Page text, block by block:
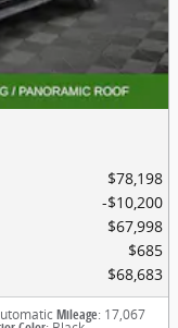
$78,198
$10,200
$67,998
$685
$68,683
Mileage: 17,067